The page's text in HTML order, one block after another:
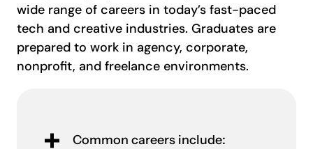
wide range of careers in today’s fast-paced
tech and creative industries. Graduates are
prepared to work in agency, corporate,
nonprofit, and freelance environments.
Common careers include: